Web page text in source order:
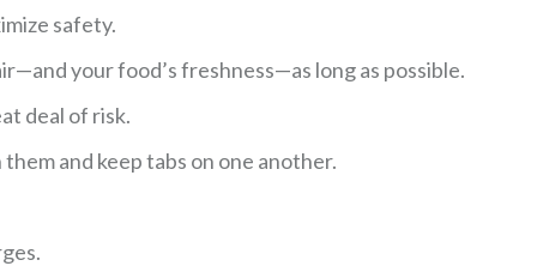
safety.
your food’s freshness—as long as possible.
deal of risk.
and keep tabs on one another.